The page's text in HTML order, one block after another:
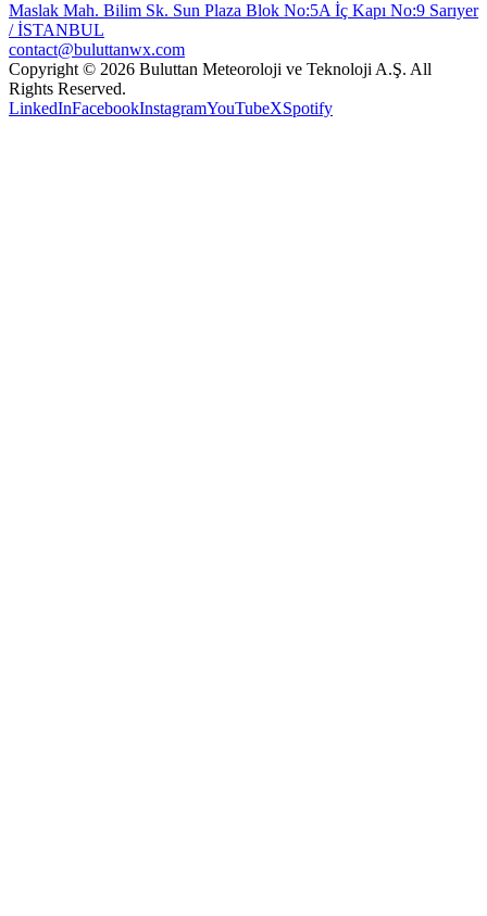
Maslak Mah. Bilim Sk. Sun Plaza Blok No:5A İç Kapı No:9 Sarıyer
/ İSTANBUL
contact@buluttanwx.com
Copyright © 2026 Buluttan Meteoroloji ve Teknoloji A.Ş. All
Rights Reserved.
LinkedInFacebookInstagramYouTubeXSpotify